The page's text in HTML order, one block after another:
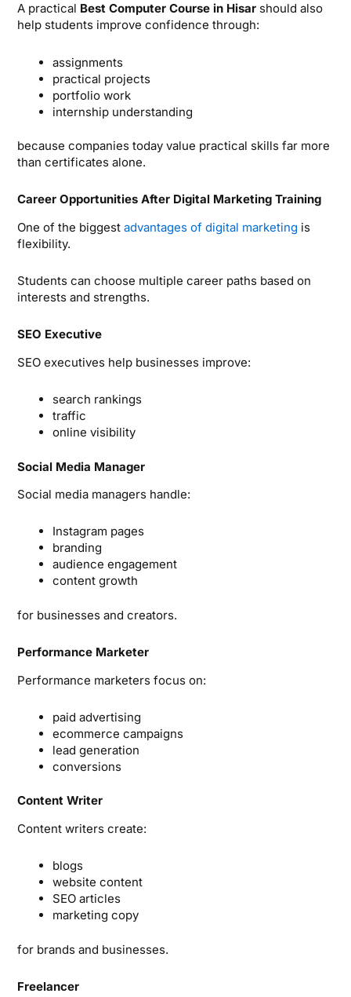
A practical Best Computer Course in Hisar should also
help students improve confidence through:
assignments
practical projects
portfolio work
internship understanding
because companies today value practical skills far more
than certificates alone.
Career Opportunities After Digital Marketing Training
One of the biggest advantages of digital marketing is
flexibility.
Students can choose multiple career paths based on
interests and strengths.
SEO Executive
SEO executives help businesses improve:
search rankings
traffic
online visibility
Social Media Manager
Social media managers handle:
Instagram pages
branding
audience engagement
content growth
for businesses and creators.
Performance Marketer
Performance marketers focus on:
paid advertising
ecommerce campaigns
lead generation
conversions
Content Writer
Content writers create:
blogs
website content
SEO articles
marketing copy
for brands and businesses.
Freelancer